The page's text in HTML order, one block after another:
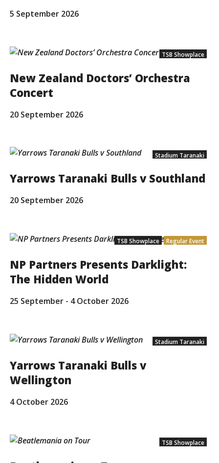
5 September 2026
TSB Showplace
New Zealand Doctors’ Orchestra
Concert
20 September 2026
Stadium Taranaki
Yarrows Taranaki Bulls v Southland
20 September 2026
TSB Showplace Regular Event
NP Partners Presents Darklight:
The Hidden World
25 September - 4 October 2026
Stadium Taranaki
Yarrows Taranaki Bulls v
Wellington
4 October 2026
TSB Showplace